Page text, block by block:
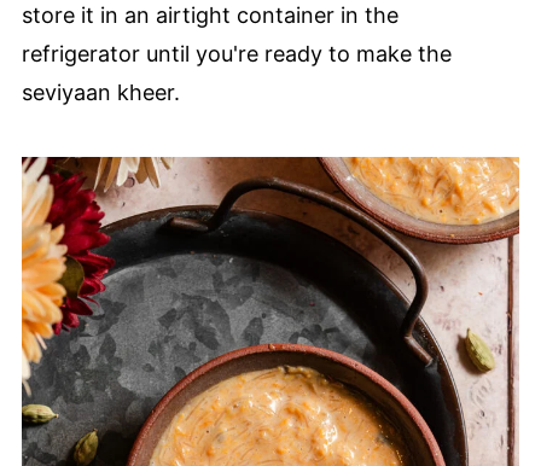
store it in an airtight container in the
refrigerator until you're ready to make the
seviyaan kheer.